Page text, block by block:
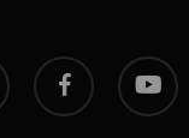
facebook youtube